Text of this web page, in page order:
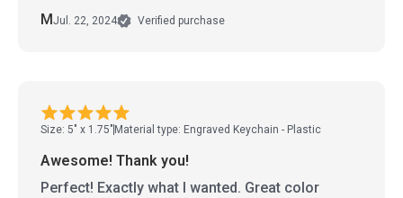
M Jul. 22, 2024 Verified purchase
Size: 5" x 1.75" Material type: Engraved Keychain - Plastic
Awesome! Thank you!
Perfect! Exactly what I wanted. Great color